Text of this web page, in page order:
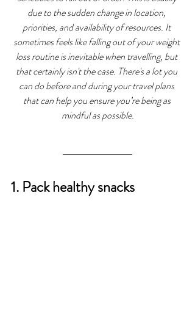
due to the sudden change in location,
priorities, and availability of resources. It
sometimes feels like falling out of your weight
loss routine is inevitable when travelling, but
that certainly isn't the case. There's a lot you
can do before and during your travel plans
that can help you ensure you’re being as
mindful as possible.
1. Pack healthy snacks